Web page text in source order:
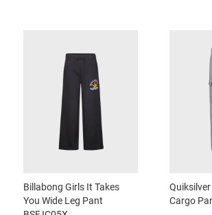
Billabong Girls It Takes
You Wide Leg Pant
Cargo